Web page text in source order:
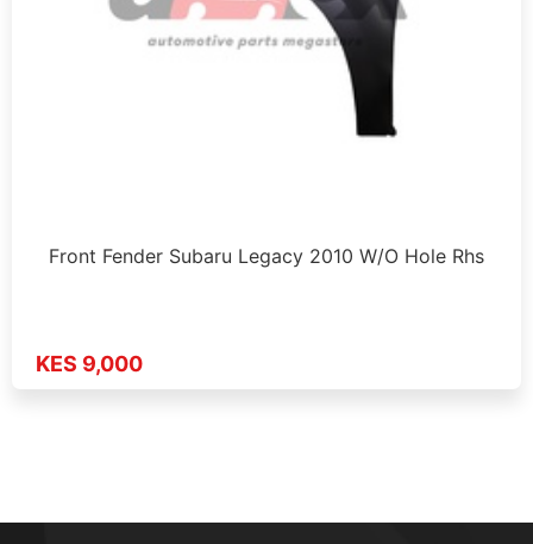
Front Fender Subaru Legacy 2010 W/O Hole Rhs
KES 9,000